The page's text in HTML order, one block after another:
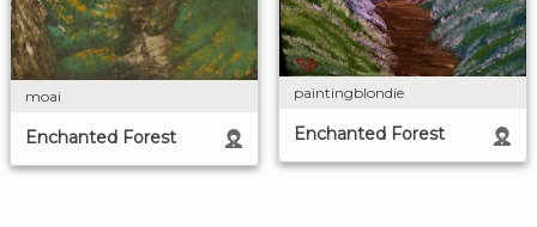
moai
Enchanted Forest
paintingblondie
Enchanted Forest